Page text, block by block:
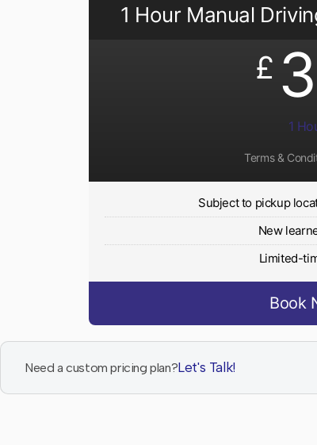
1 Hour Manual
£
1
Terms &
Subject to pickup
New
Limited-
Book
Need a custom pricing plan?Let's Talk!